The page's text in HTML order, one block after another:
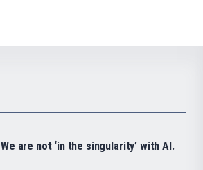
We are not ‘in the singularity’ with AI.